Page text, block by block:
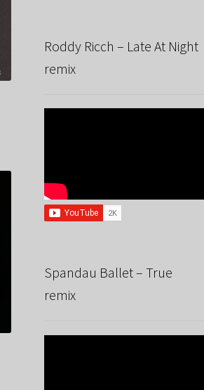
Roddy Ricch – Late At Night
remix
Spandau Ballet – True
remix